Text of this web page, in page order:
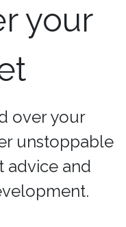
your
over your
unstoppable
advice and